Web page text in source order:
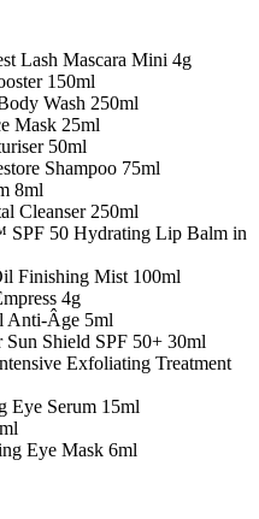
Lash Mascara Mini 4g
150ml
Wash 250ml
Mask 25ml
50ml
Shampoo 75ml
8ml
Cleanser 250ml
SPF 50 Hydrating Lip Balm in
Finishing Mist 100ml
4g
Anti-Âge 5ml
Shield SPF 50+ 30ml
Exfoliating Treatment
Eye Serum 15ml
Eye Mask 6ml